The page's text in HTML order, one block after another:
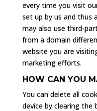
every time you visit
set up by us and thus
may also use third-
from a domain
website you are
marketing efforts.
HOW CAN YOU
You can delete all
device by clearing